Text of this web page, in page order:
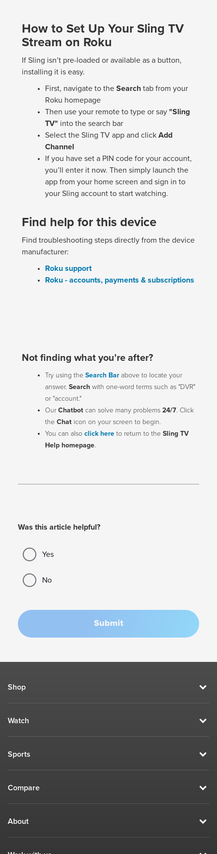
How to Set Up Your Sling TV
Stream on Roku
If Sling isn’t pre-loaded or available as a button,
installing it is easy.
First, navigate to the Search tab from your
Roku homepage
Then use your remote to type or say "Sling
TV" into the search bar
Select the Sling TV app and click Add
Channel
If you have set a PIN code for your account,
you’ll enter it now. Then simply launch the
app from your home screen and sign in to
your Sling account to start watching.
Find help for this device
Find troubleshooting steps directly from the device
manufacturer:
Roku support
Roku - accounts, payments & subscriptions
Not finding what you're after?
Try using the Search Bar above to locate your
answer. Search with one-word terms such as "DVR"
or "account."
Our Chatbotcan solve many problems 24/7. Click
the Chat icon on your screen to begin.
You can also click hereto return to the Sling TV
Help homepage.
Was this article helpful?
Yes
No
Submit
Shop
Watch
Sports
Compare
About